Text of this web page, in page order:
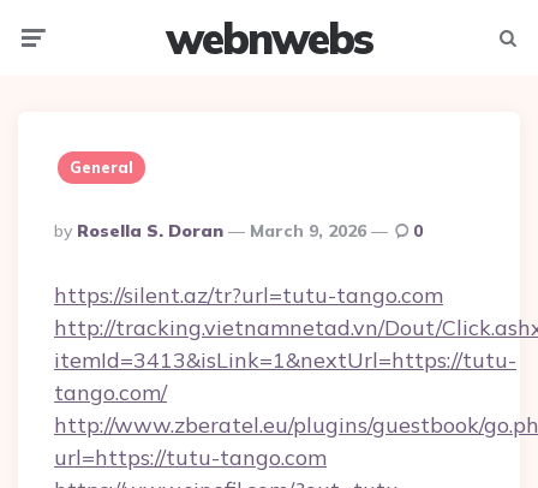
webnwebs
General
Posted
By
By Rosella S. Doran March 9, 2026 0
https://silent.az/tr?url=tutu-tango.com
http://tracking.vietnamnetad.vn/Dout/
itemId=3413&isLink=1&nextUrl=https://tutu-
tango.com/
http://www.zberatel.eu/plugins/guestbook/
url=https://tutu-tango.com